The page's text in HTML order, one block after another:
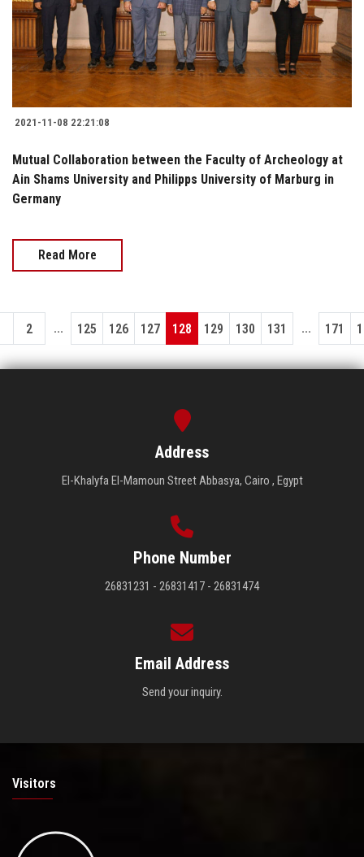
2021-11-08 22:21:08
Mutual Collaboration between the Faculty of Archeology at
Ain Shams University and Philipps University of Marburg in
Germany
Read More
2 ... 125 126 127 128 129 130 131 ... 171
Address
El-Khalyfa El-Mamoun Street Abbasya, Cairo , Egypt
Phone Number
26831231 - 26831417 - 26831474
Email Address
Send your inquiry.
Visitors